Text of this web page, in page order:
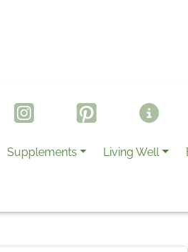
Supplements Living Well